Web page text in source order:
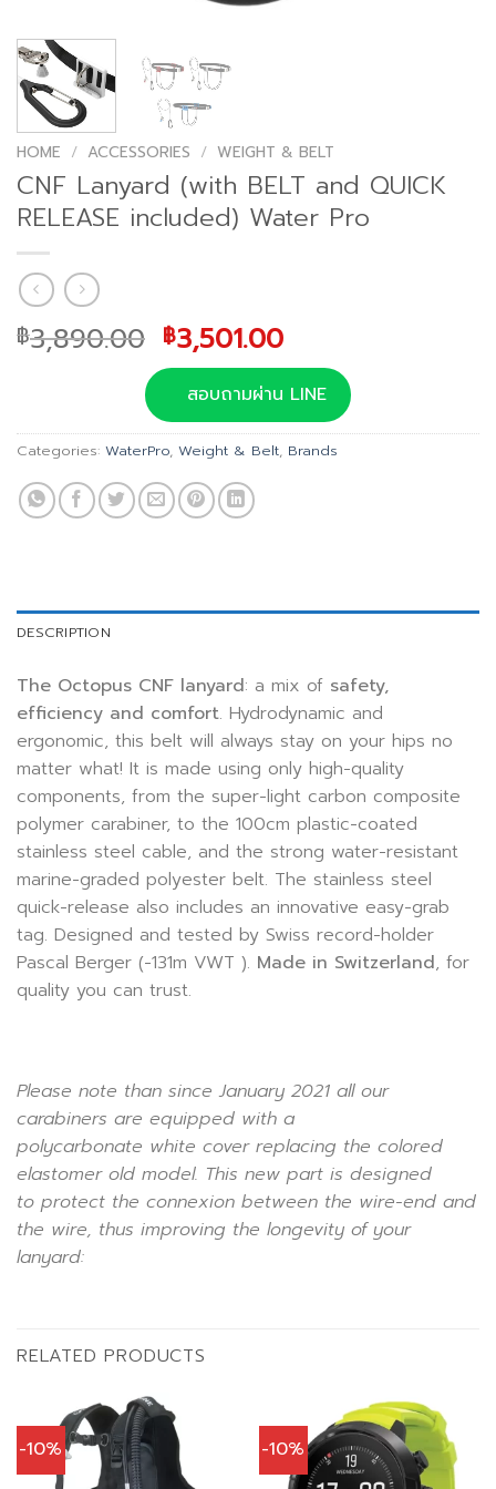
HOME / ACCESSORIES / WEIGHT & BELT
CNF Lanyard (with BELT and QUICK
RELEASE included) Water Pro
฿3,890.00 Original
price
was:
฿3,890.00.
฿3,501.00Current
price
is:
฿3,501.00.
สอบถามผ่าน LINE
Categories: WaterPro, Weight & Belt, Brands
DESCRIPTION
The Octopus CNF lanyard: a mix of safety,
efficiency and comfort. Hydrodynamic and
ergonomic, this belt will always stay on your hips no
matter what! It is made using only high-quality
components, from the super-light carbon composite
polymer carabiner, to the 100cm plastic-coated
stainless steel cable, and the strong water-resistant
marine-graded polyester belt. The stainless steel
quick-release also includes an innovative easy-grab
tag. Designed and tested by Swiss record-holder
Pascal Berger (-131m VWT ). Made in Switzerland, for
quality you can trust.
Please note than since January 2021 all our
carabiners are equipped with a
polycarbonate white cover replacing the colored
elastomer old model. This new part is designed
to protect the connexion between the wire-end and
the wire, thus improving the longevity of your
lanyard:
RELATED PRODUCTS
-10% -10%